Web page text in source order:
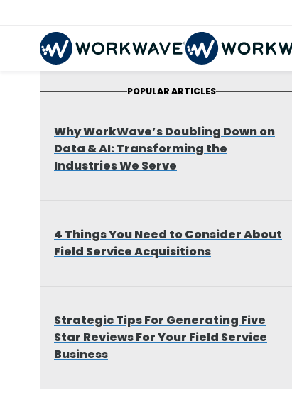
POPULAR ARTICLES
Why WorkWave’s Doubling Down on
Data & AI: Transforming the
Industries We Serve
4 Things You Need to Consider About
Field Service Acquisitions
Strategic Tips For Generating Five
Star Reviews For Your Field Service
Business